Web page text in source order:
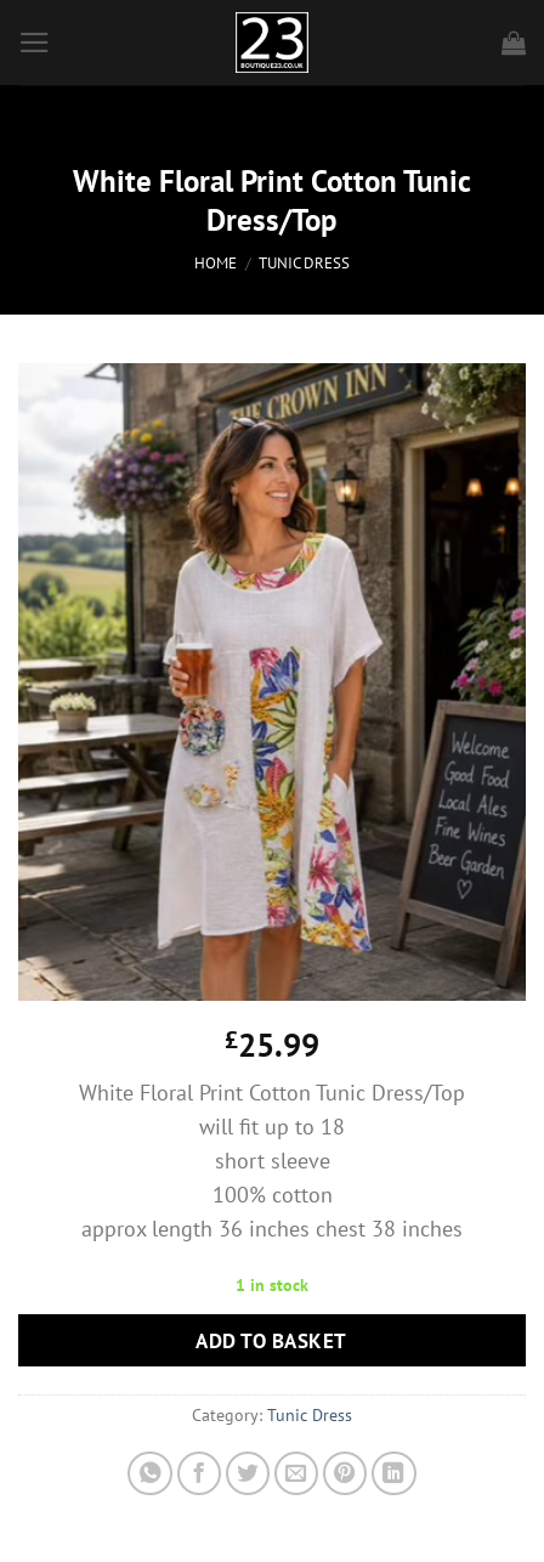
content
White Floral Print Cotton Tunic
Dress/Top
HOME / TUNIC DRESS
£25.99
White Floral Print Cotton Tunic Dress/Top
will fit up to 18
short sleeve
100% cotton
approx length 36 inches chest 38 inches
1 in stock
ADD TO BASKET
Category: Tunic Dress